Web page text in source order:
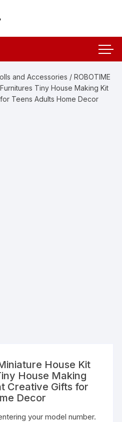
and Accessories / ROBOTIME
Tiny House Making Kit
Teens Adults Home Decor
House Kit
House Making
Creative Gifts for
Decor
your model number.